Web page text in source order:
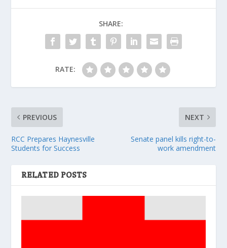
SHARE:
RATE:
PREVIOUS
RCC Prepares Haynesville
Students for Success
NEXT
Senate panel kills right-to-
work amendment
RELATED POSTS